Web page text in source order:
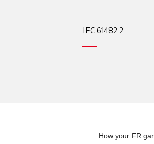
IEC 61482-2
How your FR